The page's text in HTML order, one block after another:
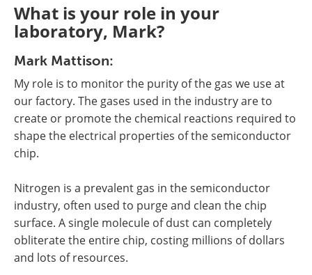
What is your role in your
laboratory, Mark?
Mark Mattison:
My role is to monitor the purity of the gas we use at
our factory. The gases used in the industry are to
create or promote the chemical reactions required to
shape the electrical properties of the semiconductor
chip.
Nitrogen is a prevalent gas in the semiconductor
industry, often used to purge and clean the chip
surface. A single molecule of dust can completely
obliterate the entire chip, costing millions of dollars
and lots of resources.